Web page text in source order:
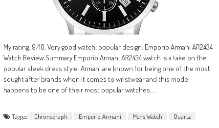
My rating: 9/10, Very good watch, popular design. Emporio Armani AR2434
Watch Review Summary Emporio Armani AR2434 watch is a take on the
popular sleek dress style. Armani are known for being one of the most
sought after brands when it comes to wristwear and this model
happens to be one of their most popular watches….
Tagged Chronograph Emporio Armani Men's Watch Quartz